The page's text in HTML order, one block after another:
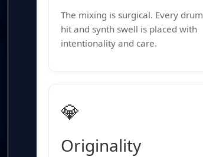
The mixing is surgical. Every drum
hit and synth swell is placed with
intentionality and care.
💎
Originality